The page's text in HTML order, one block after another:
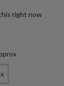
right now